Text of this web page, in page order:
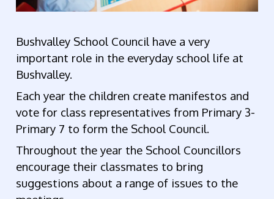
Bushvalley School Council have a very
important role in the everyday school life at
Bushvalley.
Each year the children create manifestos and
vote for class representatives from Primary 3-
Primary 7 to form the School Council.
Throughout the year the School Councillors
encourage their classmates to bring
suggestions about a range of issues to the